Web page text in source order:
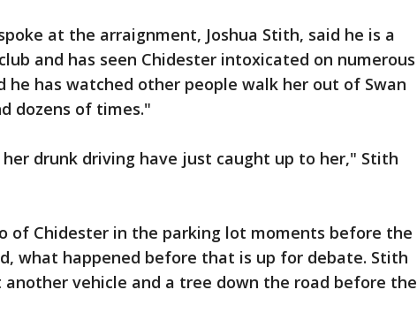
at the arraignment, Joshua Stith, said he is a
and has seen Chidester intoxicated on numerous
he has watched other people walk her out of Swan
dozens of times."
drunk driving have just caught up to her," Stith
of Chidester in the parking lot moments before the
what happened before that is up for debate. Stith
vehicle and a tree down the road before the